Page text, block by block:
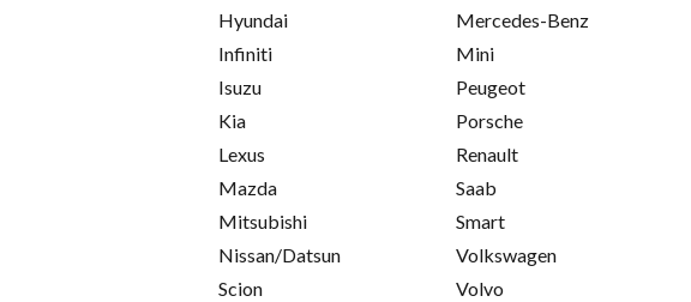
Hyundai
Infiniti
Isuzu
Kia
Lexus
Mazda
Mitsubishi
Nissan/Datsun
Scion
Mercedes-Benz
Mini
Peugeot
Porsche
Renault
Saab
Smart
Volkswagen
Volvo